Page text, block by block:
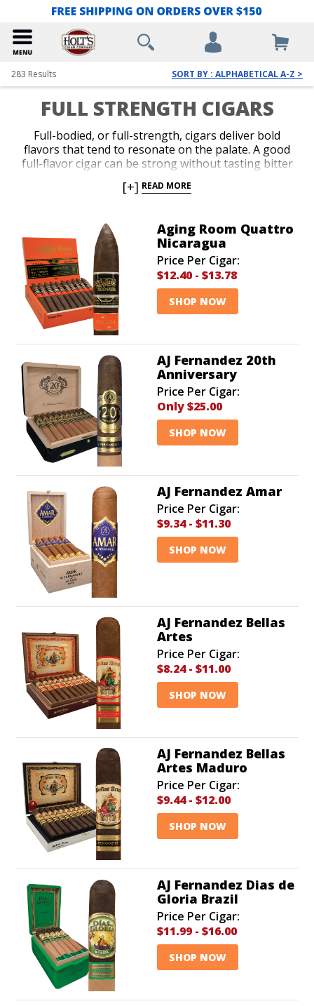
283 Results SORT BY : ALPHABETICAL A-Z >
FULL STRENGTH CIGARS
Full-bodied, or full-strength, cigars deliver bold
flavors that tend to resonate on the palate. A good
full-flavor cigar can be strong without tasting bitter
great after a big dinner or a long day when your
cigars can be intense at times, by no means are they
meant to knock you off balance. Our massive
selection includes a ton of full cigars with flavors that
are tenacious, but tempered with plenty of
refinement. Best of all, vigorous discounts are applied
to every brand in our sprawling warehouse.
[+] READ MORE
Aging Room Quattro
Nicaragua
Price Per Cigar:
$12.40 - $13.78
SHOP NOW
AJ Fernandez 20th
Anniversary
Price Per Cigar:
Only$25.00
SHOP NOW
AJ Fernandez Amar
Price Per Cigar:
$9.34- $11.30
SHOP NOW
AJ Fernandez Bellas
Artes
Price Per Cigar:
$8.24- $11.00
SHOP NOW
AJ Fernandez Bellas
Artes Maduro
Price Per Cigar:
$9.44- $12.00
SHOP NOW
AJ Fernandez Dias de
Gloria Brazil
Price Per Cigar:
$11.99 - $16.00
SHOP NOW